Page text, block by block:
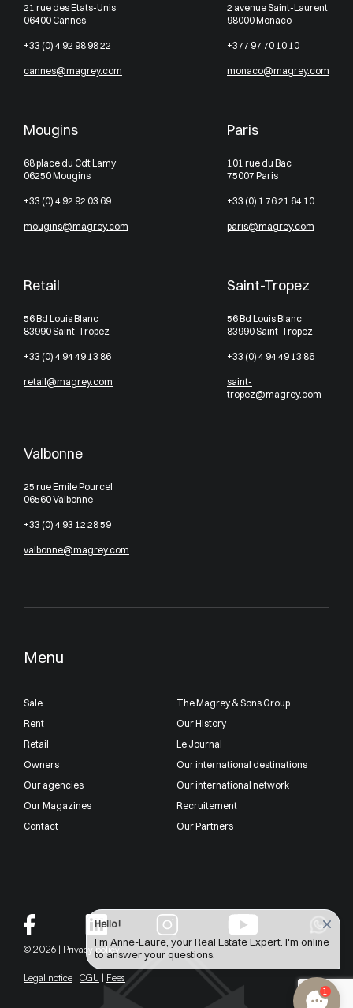
Menu
Sale
Rent
Retail
Owners
Our agencies
Our Magazines
Contact
The Magrey & Sons Group
Our History
Le Journal
Our international destinations
Our international network
Recruitement
Our Partners
© 2026 | Privacy policy
Legal notice | CGU | Fees
21 rue des Etats-Unis
06400 Cannes
+33 (0) 4 92 98 98 22
cannes@magrey.com
2 avenue Saint-Laurent
98000 Monaco
+377 97 70 10 10
monaco@magrey.com
Mougins
68 place du Cdt Lamy
06250 Mougins
+33 (0) 4 92 92 03 69
mougins@magrey.com
Paris
101 rue du Bac
75007 Paris
+33 (0) 1 76 21 64 10
paris@magrey.com
Retail
56 Bd Louis Blanc
83990 Saint-Tropez
+33 (0) 4 94 49 13 86
retail@magrey.com
Saint-Tropez
56 Bd Louis Blanc
83990 Saint-Tropez
+33 (0) 4 94 49 13 86
saint-
tropez@magrey.com
Valbonne
25 rue Emile Pourcel
06560 Valbonne
+33 (0) 4 93 12 28 59
valbonne@magrey.com
1
Hello !
I'm Anne-Laure, your Real Estate Expert. I'm online
to answer your questions.